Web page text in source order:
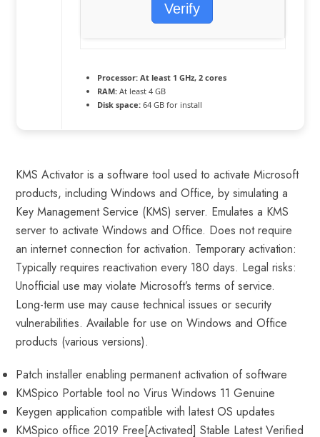
Verify
Processor:At least 1 GHz, 2 cores
RAM:At least 4 GB
Disk space:64 GB for install
KMS Activator is a software tool used to activate Microsoft
products, including Windows and Office, by simulating a
Key Management Service (KMS) server. Emulates a KMS
server to activate Windows and Office. Does not require
an internet connection for activation. Temporary activation:
Typically requires reactivation every 180 days. Legal risks:
Unofficial use may violate Microsoft’s terms of service.
Long-term use may cause technical issues or security
vulnerabilities. Available for use on Windows and Office
products (various versions).
Patch installer enabling permanent activation of software
KMSpico Portable tool no Virus Windows 11 Genuine
Keygen application compatible with latest OS updates
KMSpico office 2019 Free[Activated] Stable Latest Verified